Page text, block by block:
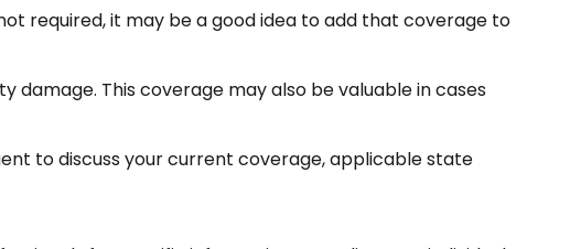
required, it may be a good idea to add that coverage to
This coverage may also be valuable in cases
to discuss your current coverage, applicable state